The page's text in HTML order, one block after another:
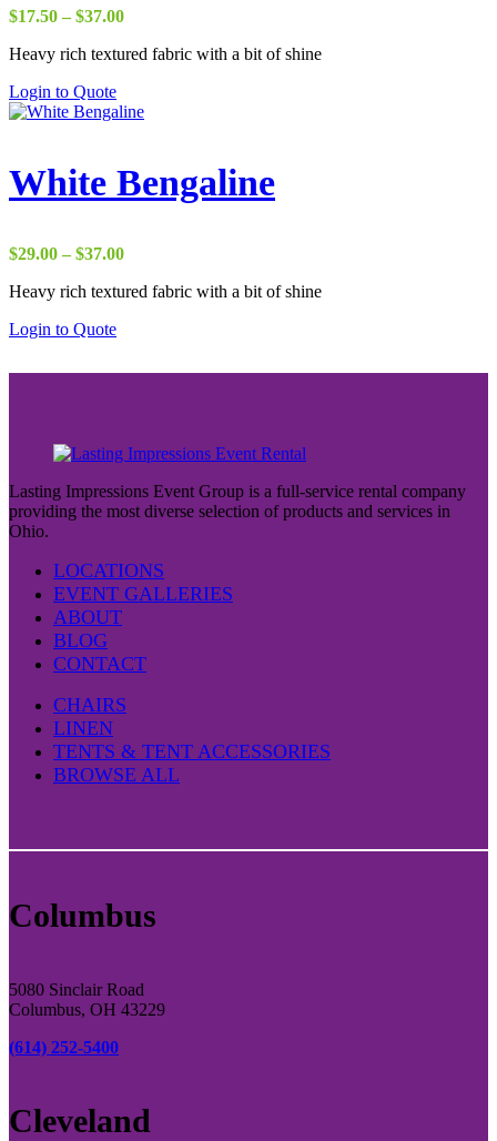
$17.50 – $37.00Price
$17.50
Heavy rich textured fabric with a bit of shine
Login to Quote
White Bengaline
$29.00 – $37.00Price
$29.00
Heavy rich textured fabric with a bit of shine
Login to Quote
Lasting Impressions Event Group is a full-service rental company
providing the most diverse selection of products and services in
Ohio.
LOCATIONS
EVENT GALLERIES
ABOUT
BLOG
CONTACT
CHAIRS
LINEN
TENTS & TENT ACCESSORIES
BROWSE ALL
Columbus
5080 Sinclair Road
Columbus, OH 43229
(614) 252-5400
Cleveland